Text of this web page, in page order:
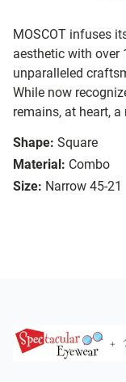
MOSCOT infuses
aesthetic with over
unparalleled
While now
remains, at heart,
Shape: Square
Material: Combo
Size: Narrow 45-21